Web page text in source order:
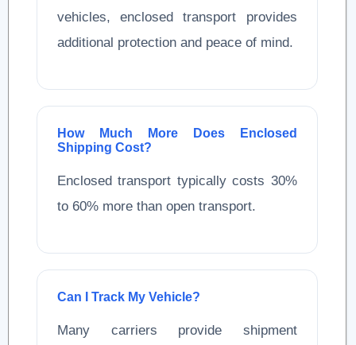
vehicles, enclosed transport provides
additional protection and peace of mind.
How Much More Does Enclosed
Shipping Cost?
Enclosed transport typically costs 30%
to 60% more than open transport.
Can I Track My Vehicle?
Many carriers provide shipment